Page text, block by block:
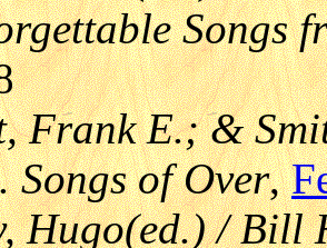
Songs
Frank E.; &
Songs of Over,
Hugo(ed.) / Bill